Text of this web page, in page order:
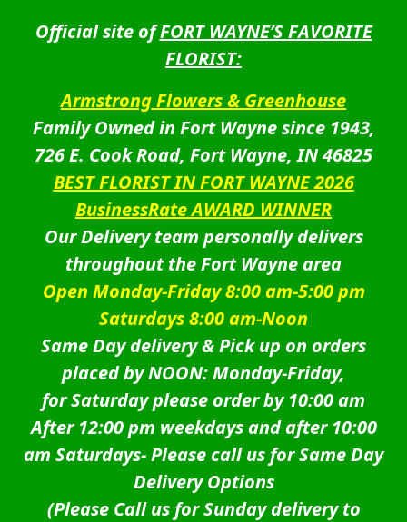
Official site ofFORT WAYNE’S FAVORITE
FLORIST:
Armstrong Flowers & Greenhouse
Family Owned in Fort Wayne since 1943,
726 E. Cook Road, Fort Wayne, IN 46825
BEST FLORIST IN FORT WAYNE 2026
BusinessRate AWARD WINNER
Our Delivery team personally delivers
throughout the Fort Wayne area
Open Monday-Friday 8:00 am-5:00 pm
Saturdays 8:00 am-Noon
Same Day delivery & Pick up on orders
placed by NOON: Monday-Friday,
for Saturday please order by 10:00 am
After 12:00 pm weekdays and after 10:00
am Saturdays-Please call us for Same Day
Delivery Options
(Please Call us for Sunday delivery to